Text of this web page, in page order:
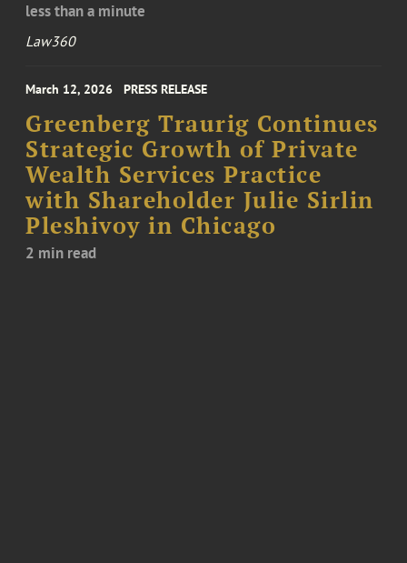
less than a minute
Law360
March 12, 2026 PRESS RELEASE
Greenberg Traurig Continues
Strategic Growth of Private
Wealth Services Practice
with Shareholder Julie Sirlin
Pleshivoy in Chicago
2 min read